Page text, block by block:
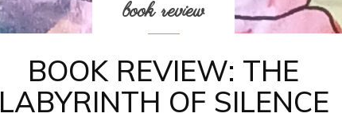
book review
BOOK REVIEW: THE
LABYRINTH OF SILENCE